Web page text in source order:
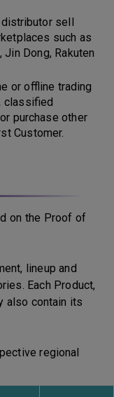
sell
such as
Jin Dong, Rakuten
or offline trading
classified
purchase other
Customer.
on the Proof of
lineup and
Each Product,
also contain its
regional